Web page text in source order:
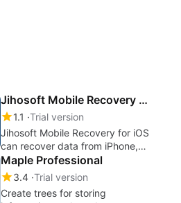
Jihosoft Mobile Recovery for iOS
1.1 Trial version
Jihosoft Mobile Recovery for iOS
can recover data from iPhone,
iPad & iPod Touch
Maple Professional
3.4 Trial version
Create trees for storing